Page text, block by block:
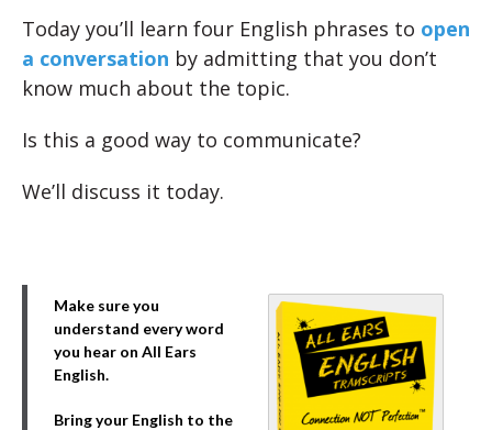
Today you’ll learn four English phrases to open
a conversation by admitting that you don’t
know much about the topic.
Is this a good way to communicate?
We’ll discuss it today.
Make sure you
understand every word
you hear on All Ears
English.
Bring your English to the